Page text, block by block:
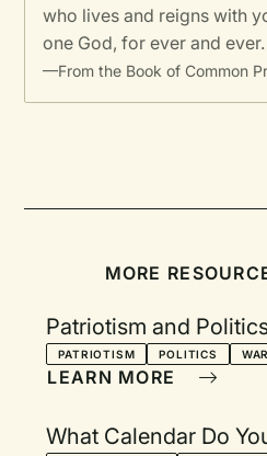
who lives and reigns with
one God, for ever and
—From the Book of Common
MORE
Patriotism and
PATRIOTISM POLITICS WAR
LEARN MORE
What Calendar Do